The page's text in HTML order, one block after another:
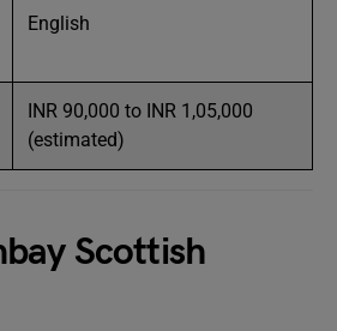
English
INR 90,000 to INR 1,05,000
(estimated)
Scottish